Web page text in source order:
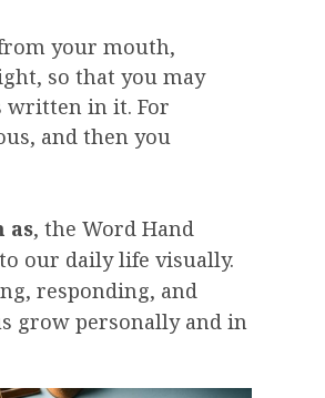
your mouth,
so that you may
written in it. For
and then you
as, the Word Hand
our daily life visually.
responding, and
grow personally and in